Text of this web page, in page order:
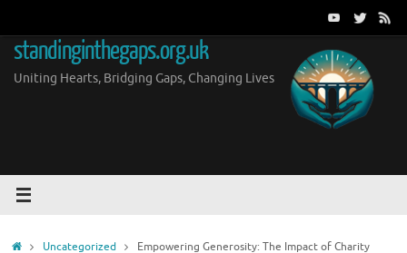
content
standinginthegaps.org.uk
Uniting Hearts, Bridging Gaps, Changing Lives
HomeUncategorized
Empowering Generosity: The Impact of Charity